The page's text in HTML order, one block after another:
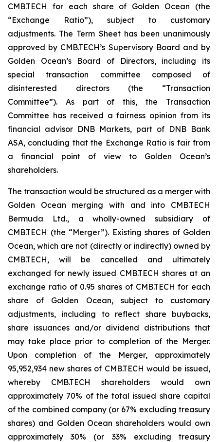
CMB.TECH for each share of Golden Ocean (the
“Exchange Ratio”), subject to customary
adjustments. The Term Sheet has been unanimously
approved by CMB.TECH’s Supervisory Board and by
Golden Ocean’s Board of Directors, including its
special transaction committee composed of
disinterested directors (the “Transaction
Committee”). As part of this, the Transaction
Committee has received a fairness opinion from its
financial advisor DNB Markets, part of DNB Bank
ASA, concluding that the Exchange Ratio is fair from
a financial point of view to Golden Ocean’s
shareholders.
The transaction would be structured as a merger with
Golden Ocean merging with and into CMB.TECH
Bermuda Ltd., a wholly-owned subsidiary of
CMB.TECH (the “Merger”). Existing shares of Golden
Ocean, which are not (directly or indirectly) owned by
CMB.TECH, will be cancelled and ultimately
exchanged for newly issued CMB.TECH shares at an
exchange ratio of 0.95 shares of CMB.TECH for each
share of Golden Ocean, subject to customary
adjustments, including to reflect share buybacks,
share issuances and/or dividend distributions that
may take place prior to completion of the Merger.
Upon completion of the Merger, approximately
95,952,934 new shares of CMB.TECH would be issued,
whereby CMB.TECH shareholders would own
approximately 70% of the total issued share capital
of the combined company (or 67% excluding treasury
shares) and Golden Ocean shareholders would own
approximately 30% (or 33% excluding treasury